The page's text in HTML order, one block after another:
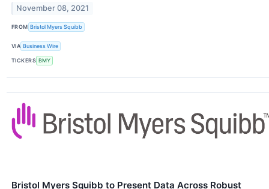
November 08, 2021
FROM Bristol Myers Squibb
VIA Business Wire
TICKERS BMY
Bristol Myers Squibb to Present Data Across Robust